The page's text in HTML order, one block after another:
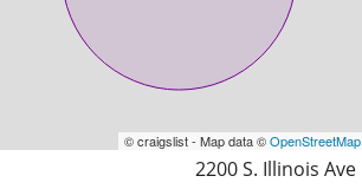
© craigslist - Map data ©OpenStreetMap
2200 S. Illinois Ave